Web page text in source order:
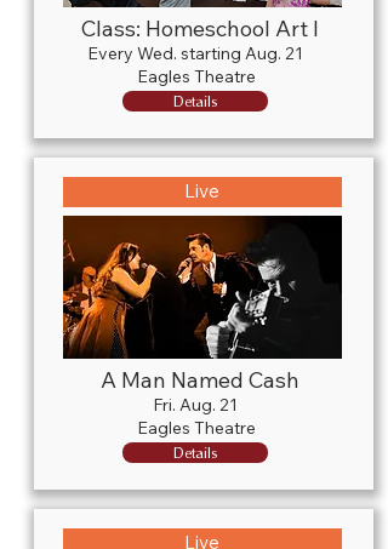
Class: Homeschool Art I
Every Wed. starting Aug. 21
Eagles Theatre
Details
Live
A Man Named Cash
Fri. Aug. 21
Eagles Theatre
Details
Live